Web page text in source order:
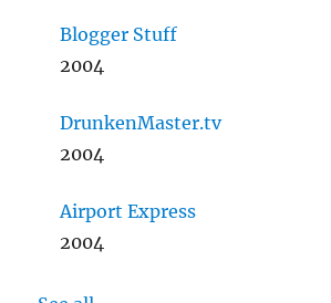
Blogger Stuff
2004
DrunkenMaster.tv
2004
Airport Express
2004